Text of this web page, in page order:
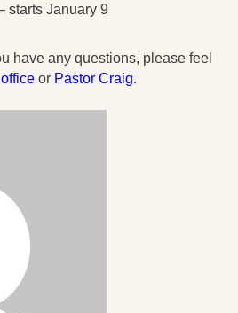
starts January 9
have any questions, please feel
or Pastor Craig.